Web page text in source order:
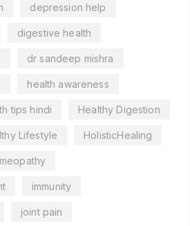
depression help
digestive health
dr sandeep mishra
health awareness
tips hindi Healthy Digestion
Lifestyle HolisticHealing
immunity
joint pain